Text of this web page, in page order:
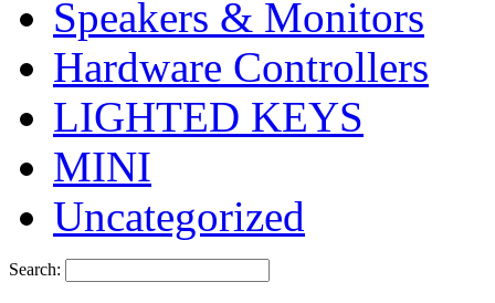
Speakers & Monitors
Hardware Controllers
LIGHTED KEYS
MINI
Uncategorized
Search: